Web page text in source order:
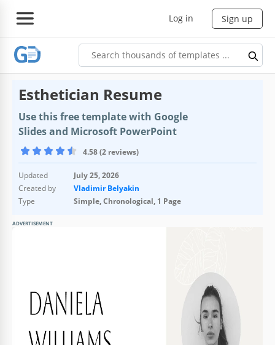
Log in Sign up
Esthetician Resume
Use this free template with Google
Slides and Microsoft PowerPoint
4.58 (2 reviews)
Updated
July 25, 2026
Created by
Vladimir Belyakin
Type
Simple, Chronological, 1 Page
ADVERTISEMENT